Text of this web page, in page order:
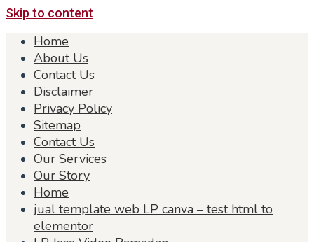
Skip to content
Home
About Us
Contact Us
Disclaimer
Privacy Policy
Sitemap
Contact Us
Our Services
Our Story
Home
jual template web LP canva – test html to
elementor